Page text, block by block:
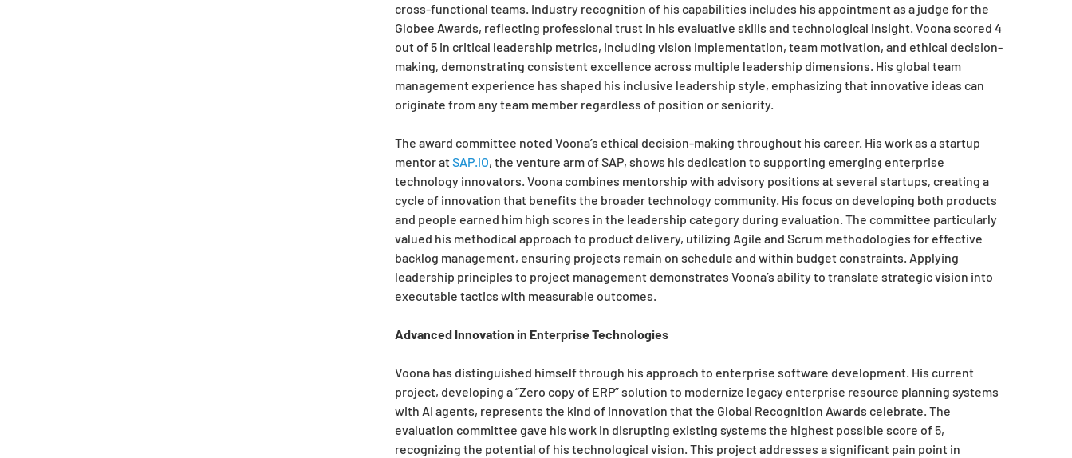
cross-functional teams. Industry recognition of his capabilities includes his appointment as a judge for the
Globee Awards, reflecting professional trust in his evaluative skills and technological insight. Voona scored 4
out of 5 in critical leadership metrics, including vision implementation, team motivation, and ethical decision-
making, demonstrating consistent excellence across multiple leadership dimensions. His global team
management experience has shaped his inclusive leadership style, emphasizing that innovative ideas can
originate from any team member regardless of position or seniority.
The award committee noted Voona’s ethical decision-making throughout his career. His work as a startup
mentor atSAP.iO, the venture arm of SAP, shows his dedication to supporting emerging enterprise
technology innovators. Voona combines mentorship with advisory positions at several startups, creating a
cycle of innovation that benefits the broader technology community. His focus on developing both products
and people earned him high scores in the leadership category during evaluation. The committee particularly
valued his methodical approach to product delivery, utilizing Agile and Scrum methodologies for effective
backlog management, ensuring projects remain on schedule and within budget constraints. Applying
leadership principles to project management demonstrates Voona’s ability to translate strategic vision into
executable tactics with measurable outcomes.
Advanced Innovation in Enterprise Technologies
Voona has distinguished himself through his approach to enterprise software development. His current
project, developing a “Zero copy of ERP” solution to modernize legacy enterprise resource planning systems
with AI agents, represents the kind of innovation that the Global Recognition Awards celebrate. The
evaluation committee gave his work in disrupting existing systems the highest possible score of 5,
recognizing the potential of his technological vision. This project addresses a significant pain point in